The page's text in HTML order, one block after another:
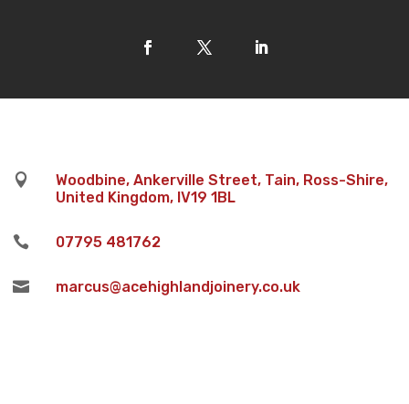

Woodbine, Ankerville Street, Tain, Ross-Shire,
United Kingdom, IV19 1BL
 07795 481762
 marcus@acehighlandjoinery.co.uk